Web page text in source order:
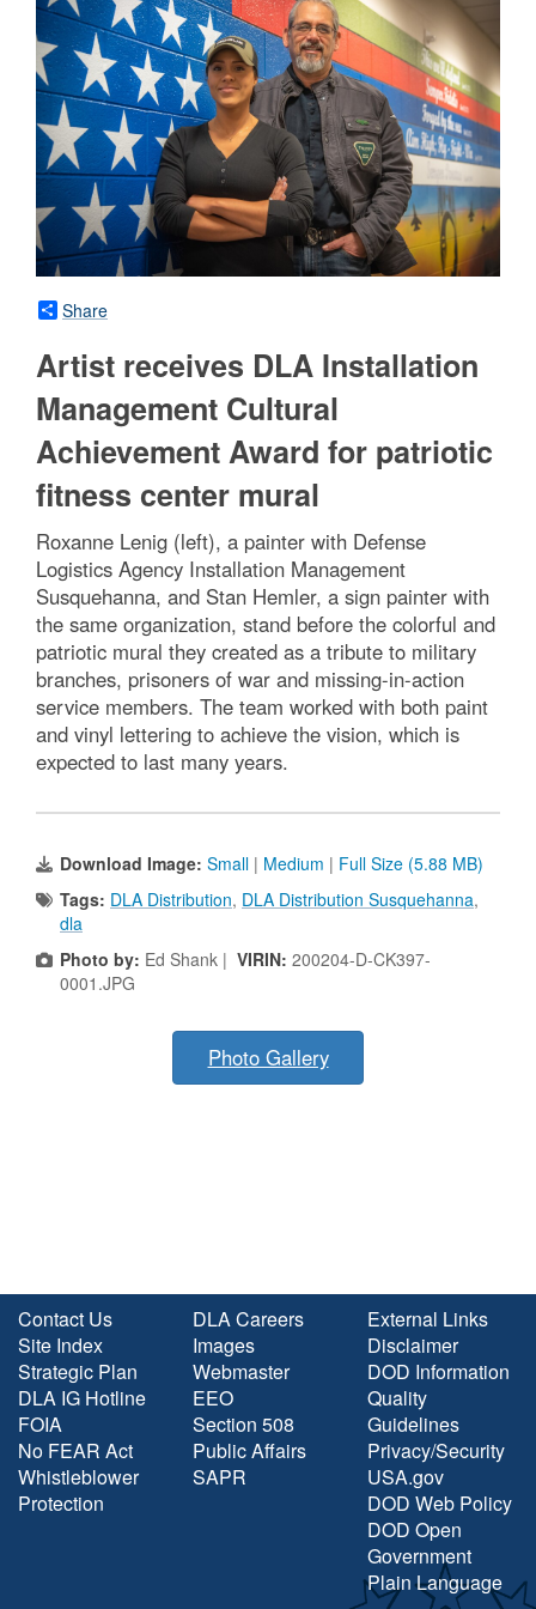
Share
Artist receives DLA Installation
Management Cultural
Achievement Award for patriotic
fitness center mural
Roxanne Lenig (left), a painter with Defense
Logistics Agency Installation Management
Susquehanna, and Stan Hemler, a sign painter with
the same organization, stand before the colorful and
patriotic mural they created as a tribute to military
branches, prisoners of war and missing-in-action
service members. The team worked with both paint
and vinyl lettering to achieve the vision, which is
expected to last many years.
Download Image: Small | Medium | Full Size (5.88 MB)
Tags: DLA Distribution, DLA Distribution Susquehanna,
dla
Photo by: Ed Shank | VIRIN: 200204-D-CK397-
0001.JPG
Photo Gallery
Contact Us
Site Index
Strategic Plan
DLA IG Hotline
FOIA
No FEAR Act
Whistleblower
Protection
DLA Careers
Images
Webmaster
EEO
Section 508
Public Affairs
SAPR
External Links
Disclaimer
DOD Information
Quality
Guidelines
Privacy/Security
USA.gov
DOD Web Policy
DOD Open
Government
Plain Language